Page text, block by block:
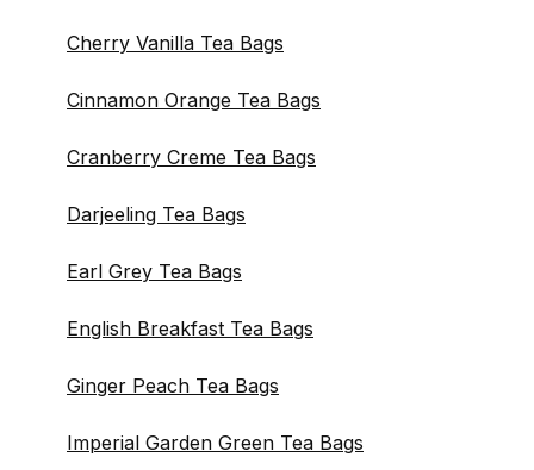
Cherry Vanilla Tea Bags
Cinnamon Orange Tea Bags
Cranberry Creme Tea Bags
Darjeeling Tea Bags
Earl Grey Tea Bags
English Breakfast Tea Bags
Ginger Peach Tea Bags
Imperial Garden Green Tea Bags